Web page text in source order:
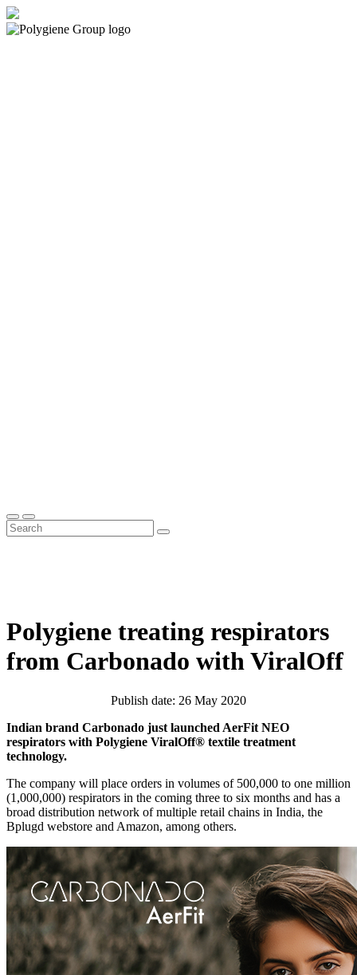
Polygiene treating respirators
from Carbonado with ViralOff
Publish date: 26 May 2020
Indian brand Carbonado just launched AerFit NEO
respirators with Polygiene ViralOff® textile treatment
technology.
The company will place orders in volumes of 500,000 to one million
(1,000,000) respirators in the coming three to six months and has a
broad distribution network of multiple retail chains in India, the
Bplugd webstore and Amazon, among others.